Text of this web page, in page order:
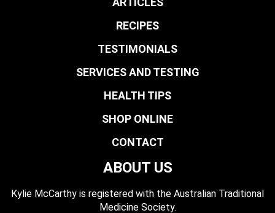
RECIPES
TESTIMONIALS
SERVICES AND TESTING
HEALTH TIPS
SHOP ONLINE
CONTACT
ABOUT US
Kylie McCarthy is registered with the Australian Traditional
Medicine Society.